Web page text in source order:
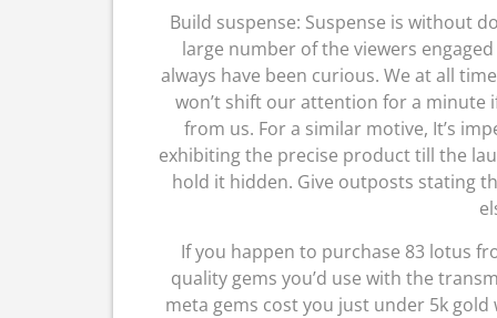
Build suspense: Suspense is without
large number of the viewers
always have been curious. We at all
won’t shift our attention for a minute
from us. For a similar motive, It’s
exhibiting the precise product till the
hold it hidden. Give outposts stating
If you happen to purchase 83 lotus
quality gems you’d use with the
meta gems cost you just under 5k